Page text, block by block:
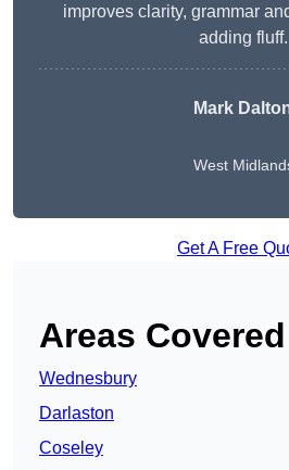
improves clarity, grammar
adding fluff.
Mark
West
Get A Free
Areas Covered
Wednesbury
Darlaston
Coseley